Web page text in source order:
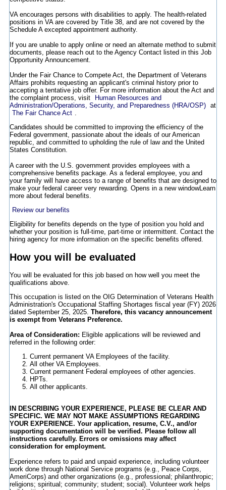
VA encourages persons with disabilities to apply. The health-related
positions in VA are covered by Title 38, and are not covered by the
Schedule A excepted appointment authority.
If you are unable to apply online or need an alternate method to submit
documents, please reach out to the Agency Contact listed in this Job
Opportunity Announcement.
Under the Fair Chance to Compete Act, the Department of Veterans
Affairs prohibits requesting an applicant's criminal history prior to
accepting a tentative job offer. For more information about the Act and
the complaint process, visit
Human Resources and
Administration/Operations, Security, and Preparedness (HRA/OSP)
at
The Fair Chance Act .
Candidates should be committed to improving the efficiency of the
Federal government, passionate about the ideals of our American
republic, and committed to upholding the rule of law and the United
States Constitution.
A career with the U.S. government provides employees with a
comprehensive benefits package. As a federal employee, you and
your family will have access to a range of benefits that are designed to
make your federal career very rewarding. Opens in a new windowLearn
more about federal benefits.
Review our benefits
Eligibility for benefits depends on the type of position you hold and
whether your position is full-time, part-time or intermittent. Contact the
hiring agency for more information on the specific benefits offered.
How you will be evaluated
You will be evaluated for this job based on how well you meet the
qualifications above.
This occupation is listed on the OIG Determination of Veterans Health
Administration's Occupational Staffing Shortages fiscal year (FY) 2026
dated September 25, 2025. Therefore, this vacancy announcement
is exempt from Veterans Preference.
Area of Consideration: Eligible applications will be reviewed and
referred in the following order:
Current permanent VA Employees of the facility.
All other VA Employees.
Current permanent Federal employees of other agencies.
HPTs.
All other applicants.
IN DESCRIBING YOUR EXPERIENCE, PLEASE BE CLEAR AND
SPECIFIC. WE MAY NOT MAKE ASSUMPTIONS REGARDING
YOUR EXPERIENCE. Your application, resume, C.V., and/or
supporting documentation will be verified. Please follow all
instructions carefully. Errors or omissions may affect
consideration for employment.
Experience refers to paid and unpaid experience, including volunteer
work done through National Service programs (e.g., Peace Corps,
AmeriCorps) and other organizations (e.g., professional; philanthropic;
religions; spiritual; community; student; social). Volunteer work helps